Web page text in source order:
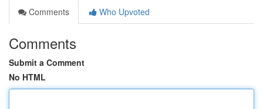
Comments
Who Upvoted
Comments
Submit a Comment
No HTML